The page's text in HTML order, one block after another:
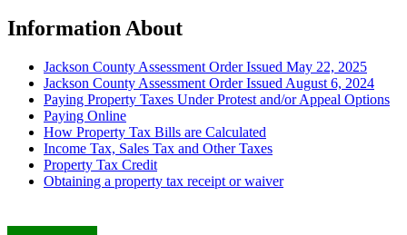
Information About
Jackson County Assessment Order Issued May 22, 2025
Jackson County Assessment Order Issued August 6, 2024
Paying Property Taxes Under Protest and/or Appeal Options
Paying Online
How Property Tax Bills are Calculated
Income Tax, Sales Tax and Other Taxes
Property Tax Credit
Obtaining a property tax receipt or waiver